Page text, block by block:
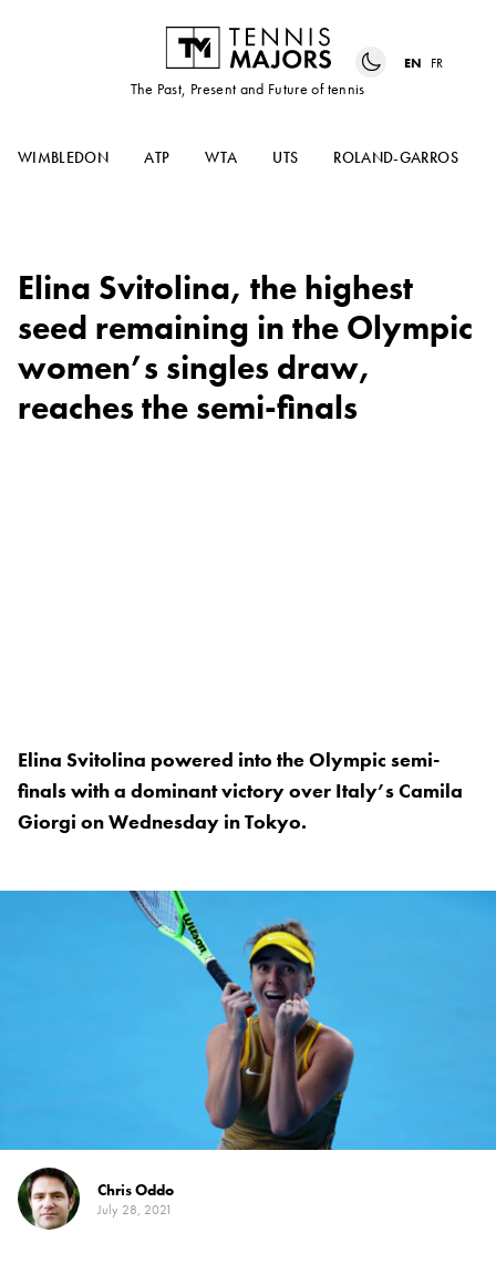
The Past, Present and Future of tennis
EN FR
WIMBLEDON ATP WTA UTS ROLAND-GARROS
Elina Svitolina, the highest
seed remaining in the Olympic
women’s singles draw,
reaches the semi-finals
Elina Svitolina powered into the Olympic semi-
finals with a dominant victory over Italy’s Camila
Giorgi on Wednesday in Tokyo.
Chris Oddo
July 28, 2021